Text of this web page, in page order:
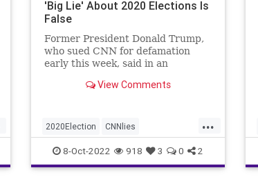
'Big Lie' About 2020 Elections Is
False
Former President Donald Trump,
who sued CNN for defamation
early this week, said in an
View Comments
...
2020Election CNNlies
Trumpon2020election
TrumpsuesCNN
8-Oct-2022 918 3 0 2